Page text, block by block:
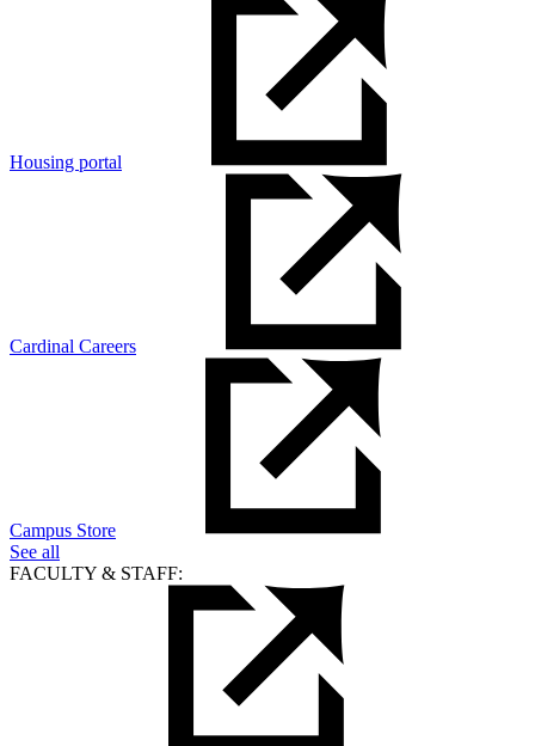
Housing portal
Cardinal Careers
Campus Store
See all
FACULTY & STAFF: